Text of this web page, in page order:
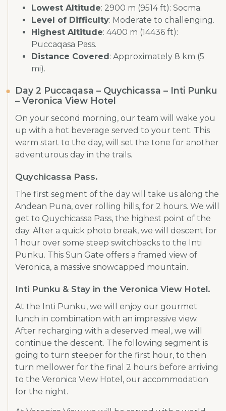
Lowest Altitude: 2900 m (9514 ft): Socma.
Level of Difficulty: Moderate to challenging.
Highest Altitude: 4400 m (14436 ft):
Puccaqasa Pass.
Distance Covered: Approximately 8 km (5
mi).
Day 2 Puccaqasa – Quychicassa – Inti Punku
– Veronica View Hotel
On your second morning, our team will wake you
up with a hot beverage served to your tent. This
warm start to the day, will set the tone for another
adventurous day in the trails.
Quychicassa Pass.
The first segment of the day will take us along the
Andean Puna, over rolling hills, for 2 hours. We will
get to Quychicassa Pass, the highest point of the
day. After a quick photo break, we will descent for
1 hour over some steep switchbacks to the Inti
Punku. This Sun Gate offers a framed view of
Veronica, a massive snowcapped mountain.
Inti Punku & Stay in the Veronica View Hotel.
At the Inti Punku, we will enjoy our gourmet
lunch in combination with an impressive view.
After recharging with a deserved meal, we will
continue the descent. The following segment is
going to turn steeper for the first hour, to then
turn mellower for the final 2 hours before arriving
to the Veronica View Hotel, our accommodation
for the night.